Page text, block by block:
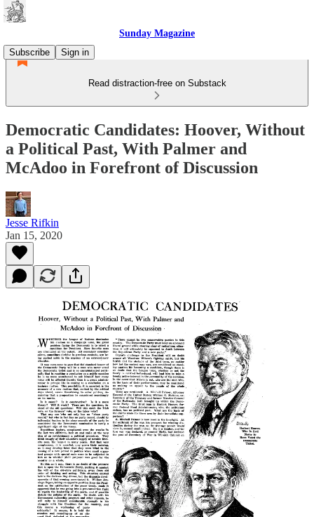
Sunday Magazine
Subscribe
Sign in
Read distraction-free on Substack
Democratic Candidates: Hoover, Without
a Political Past, With Palmer and
McAdoo in Forefront of Discussion
Jesse Rifkin
Jan 15, 2020